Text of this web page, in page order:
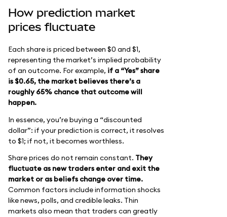
How prediction market
prices fluctuate
Each share is priced between $0 and $1,
representing the market’s implied probability
of an outcome. For example, if a “Yes” share
is $0.65, the market believes there’s a
roughly 65% chance that outcome will
happen.
In essence, you’re buying a “discounted
dollar”: if your prediction is correct, it resolves
to $1; if not, it becomes worthless.
Share prices do not remain constant. They
fluctuate as new traders enter and exit the
market or as beliefs change over time.
Common factors include information shocks
like news, polls, and credible leaks. Thin
markets also mean that traders can greatly